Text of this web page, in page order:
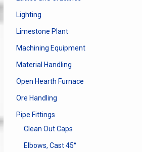
Lighting
Limestone Plant
Machining Equipment
Material Handling
Open Hearth Furnace
Ore Handling
Pipe Fittings
Clean Out Caps
Elbows, Cast 45°